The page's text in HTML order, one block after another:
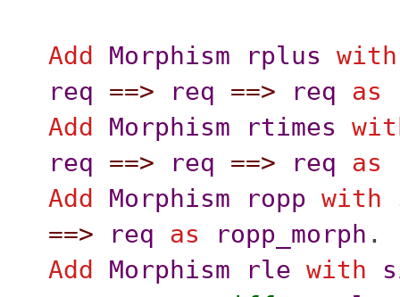
Add Morphism rplus
with
req
==> req ==> req as
Add
Morphism rtimes
req
==> req ==> req as
Add
Morphism ropp with
==>
req as ropp_morph .
Add
Morphism rle with